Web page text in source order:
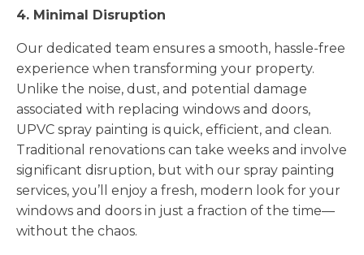
4. Minimal Disruption
Our dedicated team ensures a smooth, hassle-free
experience when transforming your property.
Unlike the noise, dust, and potential damage
associated with replacing windows and doors,
UPVC spray painting is quick, efficient, and clean.
Traditional renovations can take weeks and involve
significant disruption, but with our spray painting
services, you’ll enjoy a fresh, modern look for your
windows and doors in just a fraction of the time—
without the chaos.